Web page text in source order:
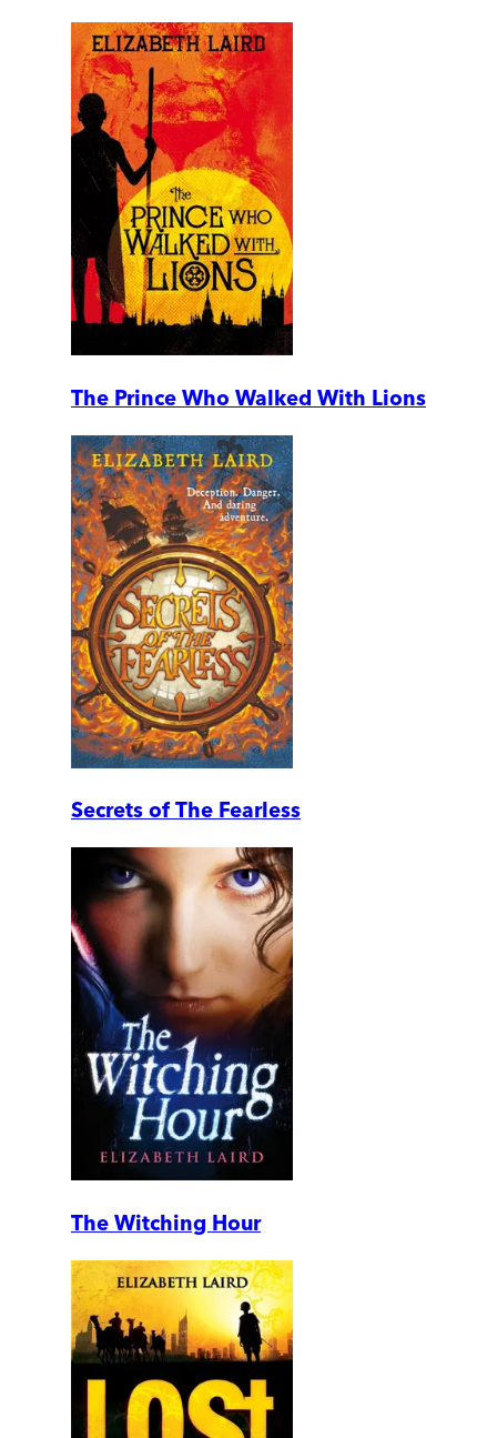
The Prince Who Walked With Lions
Secrets of The Fearless
The Witching Hour